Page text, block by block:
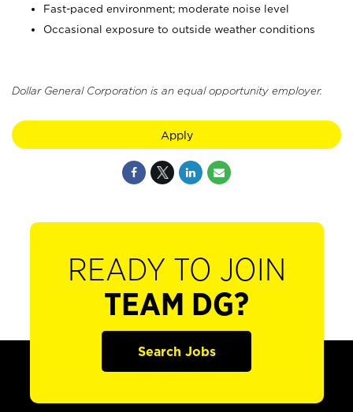
Fast-paced environment; moderate noise level
Occasional exposure to outside weather conditions
Dollar General Corporation is an equal opportunity employer.
Apply
READY TO JOIN
TEAM DG?
Search Jobs